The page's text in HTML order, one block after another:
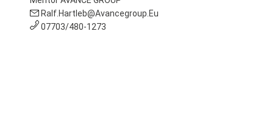
Ralf.hartleb@avancegroup.eu
07703/480-1273